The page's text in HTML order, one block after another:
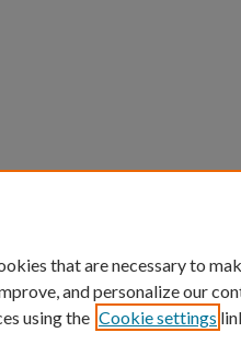
that are necessary to
and personalize our
using the Cookie settings